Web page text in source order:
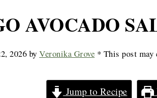
AVOCADO
2026 by Veronika Grove * This post
Jump to Recipe